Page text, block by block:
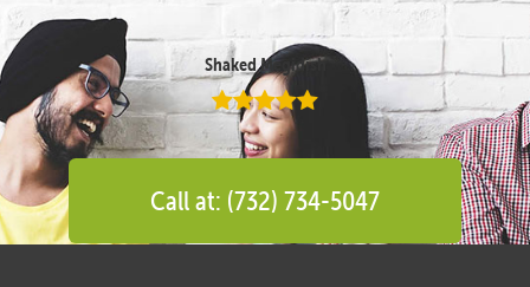
Shaked Megidish
Call at: (732) 734-5047